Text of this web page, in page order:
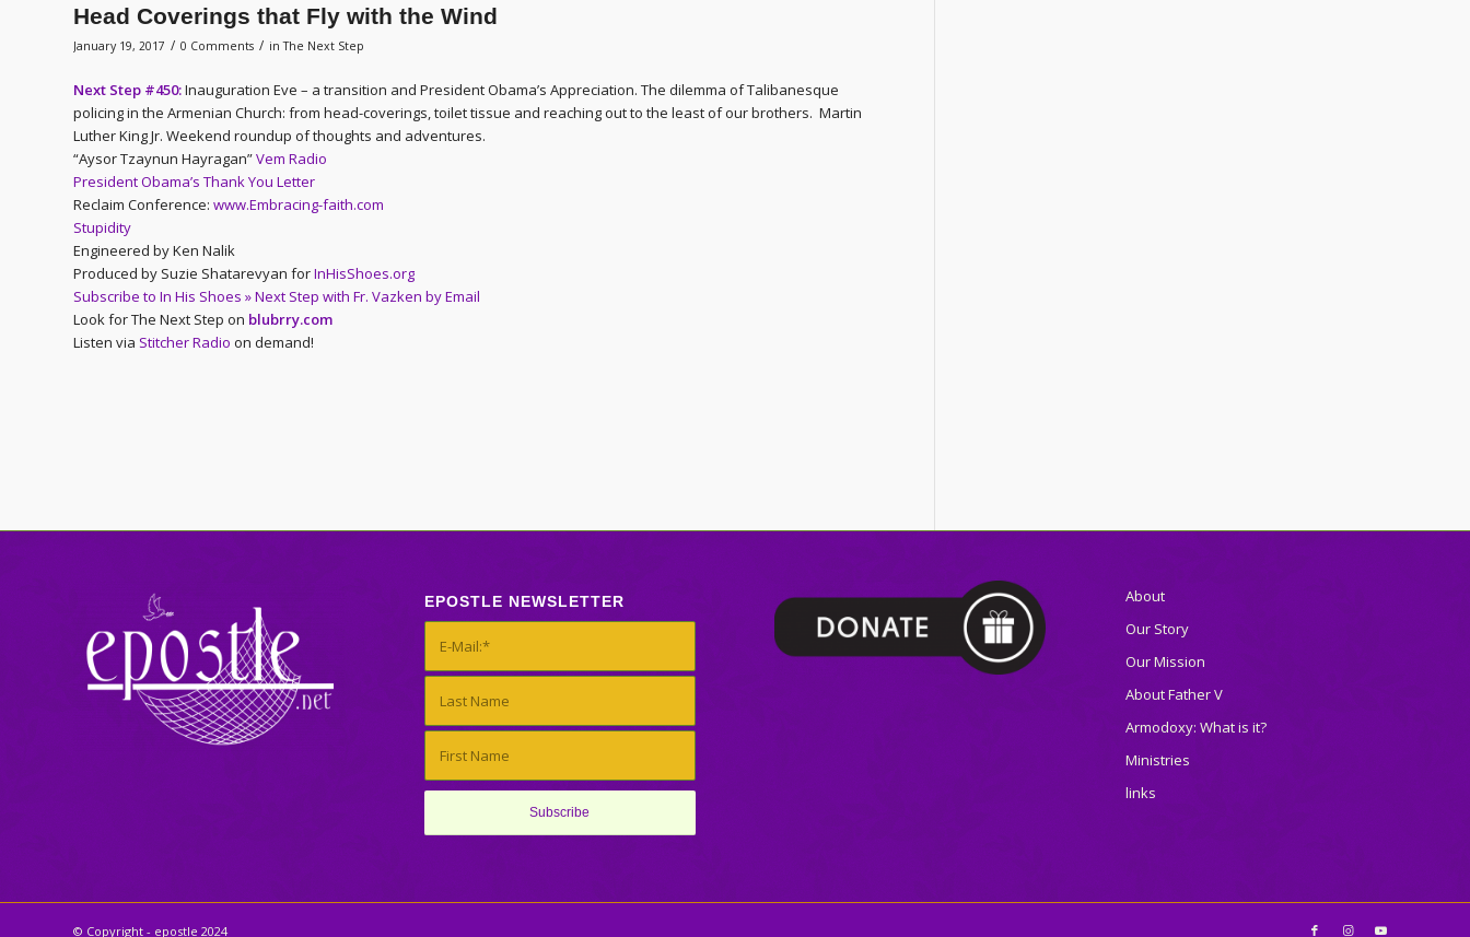
Head Coverings that Fly with the Wind
January 19, 2017 / 0 Comments / inThe Next Step
Next Step #450:Inauguration Eve – a transition and President Obama’s Appreciation. The dilemma of Talibanesque
policing in the Armenian Church: from head-coverings, toilet tissue and reaching out to the least of our brothers. Martin
Luther King Jr. Weekend roundup of thoughts and adventures.
“Aysor Tzaynun Hayragan”Vem Radio
President Obama’s Thank You Letter
Reclaim Conference: www.Embracing-faith.com
Stupidity
Engineered by Ken Nalik
Produced by Suzie Shatarevyan forInHisShoes.org
Subscribe to In His Shoes » Next Step with Fr. Vazken by Email
Look for The Next Step on blubrry.com
Listen via Stitcher Radio on demand!
EPOSTLE NEWSLETTER
About
Our Story
Our Mission
About Father V
Armodoxy: What is it?
Ministries
links
© Copyright - epostle 2024